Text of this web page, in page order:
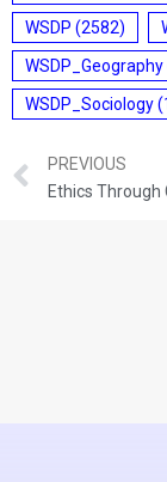
WSDP (2582)
WSDP_Geography
WSDP_Sociology
PREVIOUS